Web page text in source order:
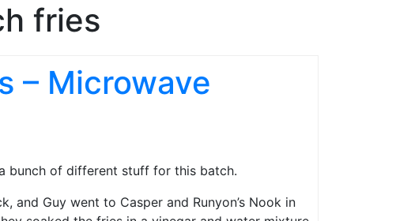
fries
– Microwave
bunch of different stuff for this batch.
and Guy went to Casper and Runyon’s Nook in